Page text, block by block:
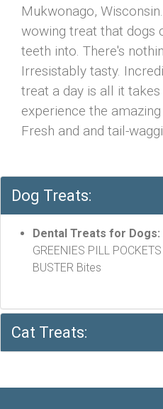
Mukwonago,
wowing treat that dogs
teeth into. There's
Irresistably tasty.
treat a day is all it
experience the
Fresh and and tail-
Dog Treats:
Dental Treats for Dogs:
GREENIES PILL
BUSTER Bites
Cat Treats: